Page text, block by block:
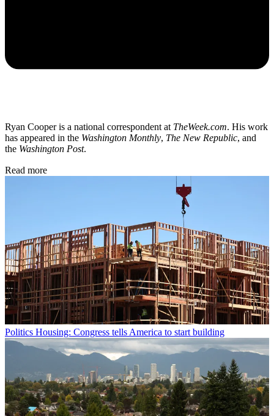
Ryan Cooper is a national correspondent at TheWeek.com. His work
has appeared in the Washington Monthly, The New Republic, and
the Washington Post.
Read more
Politics Housing: Congress tells America to start building